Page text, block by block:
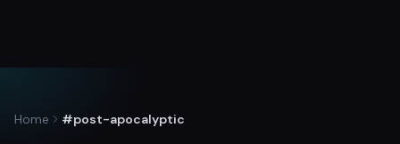
Home #post-apocalyptic